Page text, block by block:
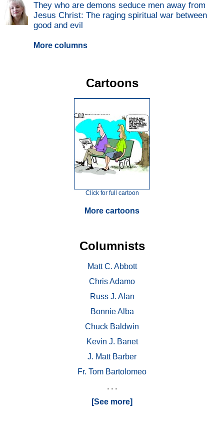
They who are demons seduce men away from
Jesus Christ: The raging spiritual war between
good and evil
More columns
Cartoons
Click for full cartoon
More cartoons
Columnists
Matt C. Abbott
Chris Adamo
Russ J. Alan
Bonnie Alba
Chuck Baldwin
Kevin J. Banet
J. Matt Barber
Fr. Tom Bartolomeo
. . .
[See more]